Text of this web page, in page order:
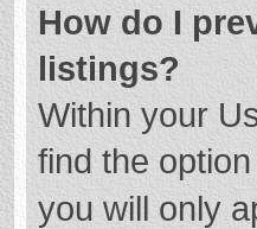
How do I
listings?
Within your
find the option
you will only